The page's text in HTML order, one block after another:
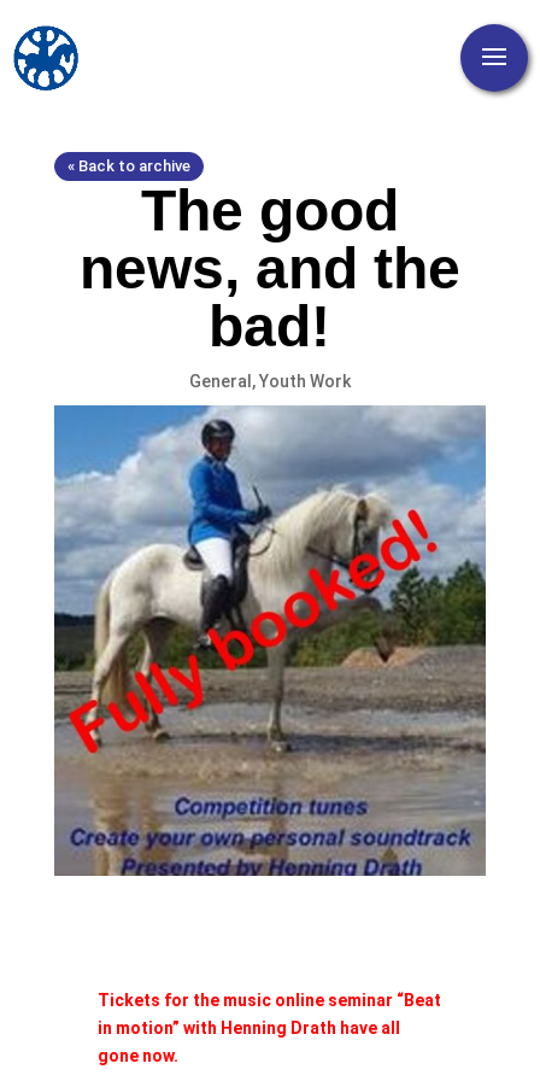
« Back to archive
The good
news, and the
bad!
General ,Youth Work
Tickets for the music online seminar “Beat
in motion” with Henning Drath have all
gone now.